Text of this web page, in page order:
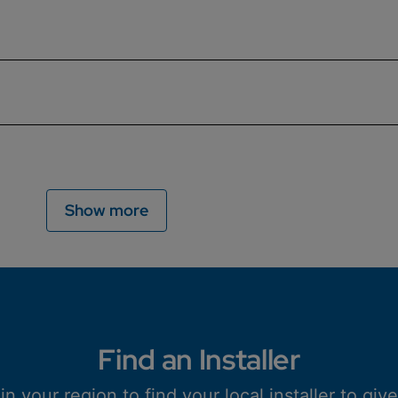
in the UK. Find out how they work, their benefits, and
Show more
Find an Installer